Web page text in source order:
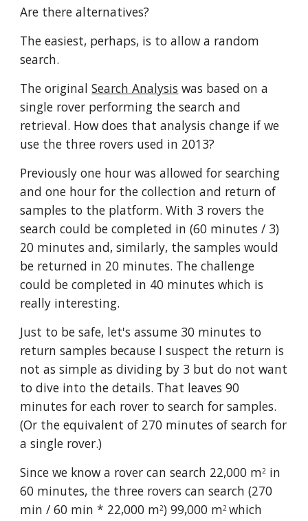
Are there alternatives?
The easiest, perhaps, is to allow a random
search.
The original Search Analysis was based on a
single rover performing the search and
retrieval. How does that analysis change if we
use the three rovers used in 2013?
Previously one hour was allowed for searching
and one hour for the collection and return of
samples to the platform. With 3 rovers the
search could be completed in (60 minutes / 3)
20 minutes and, similarly, the samples would
be returned in 20 minutes. The challenge
could be completed in 40 minutes which is
really interesting.
Just to be safe, let's assume 30 minutes to
return samples because I suspect the return is
not as simple as dividing by 3 but do not want
to dive into the details. That leaves 90
minutes for each rover to search for samples.
(Or the equivalent of 270 minutes of search for
a single rover.)
Since we know a rover can search 22,000 m2 in
60 minutes, the three rovers can search (270
min / 60 min * 22,000 m2) 99,000 m2 which